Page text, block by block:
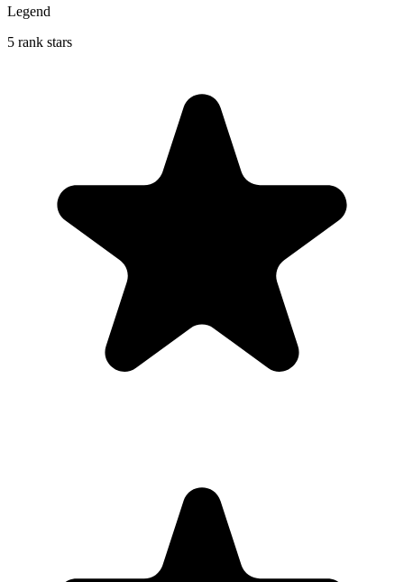
Legend
5 rank stars